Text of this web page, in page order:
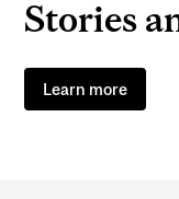
Stories
Learn more